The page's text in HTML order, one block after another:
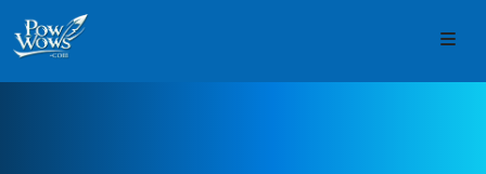
Skip to content
Skip to footer